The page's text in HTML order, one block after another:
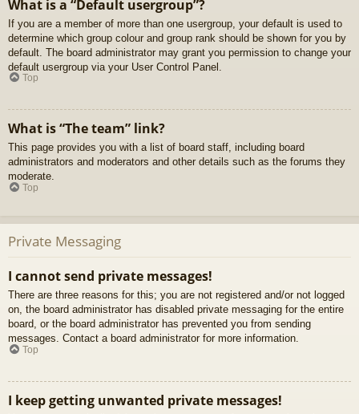
What is a “Default usergroup”?
If you are a member of more than one usergroup, your default is used to
determine which group colour and group rank should be shown for you by
default. The board administrator may grant you permission to change your
default usergroup via your User Control Panel.
Top
What is “The team” link?
This page provides you with a list of board staff, including board
administrators and moderators and other details such as the forums they
moderate.
Top
Private Messaging
I cannot send private messages!
There are three reasons for this; you are not registered and/or not logged
on, the board administrator has disabled private messaging for the entire
board, or the board administrator has prevented you from sending
messages. Contact a board administrator for more information.
Top
I keep getting unwanted private messages!